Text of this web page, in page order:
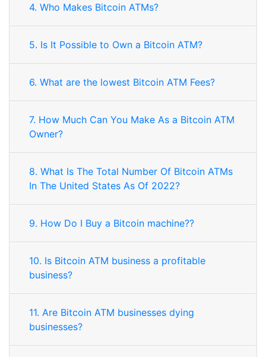
4. Who Makes Bitcoin ATMs?
5. Is It Possible to Own a Bitcoin ATM?
6. What are the lowest Bitcoin ATM Fees?
7. How Much Can You Make As a Bitcoin ATM
Owner?
8. What Is The Total Number Of Bitcoin ATMs
In The United States As Of 2022?
9. How Do I Buy a Bitcoin machine??
10. Is Bitcoin ATM business a profitable
business?
11. Are Bitcoin ATM businesses dying
businesses?